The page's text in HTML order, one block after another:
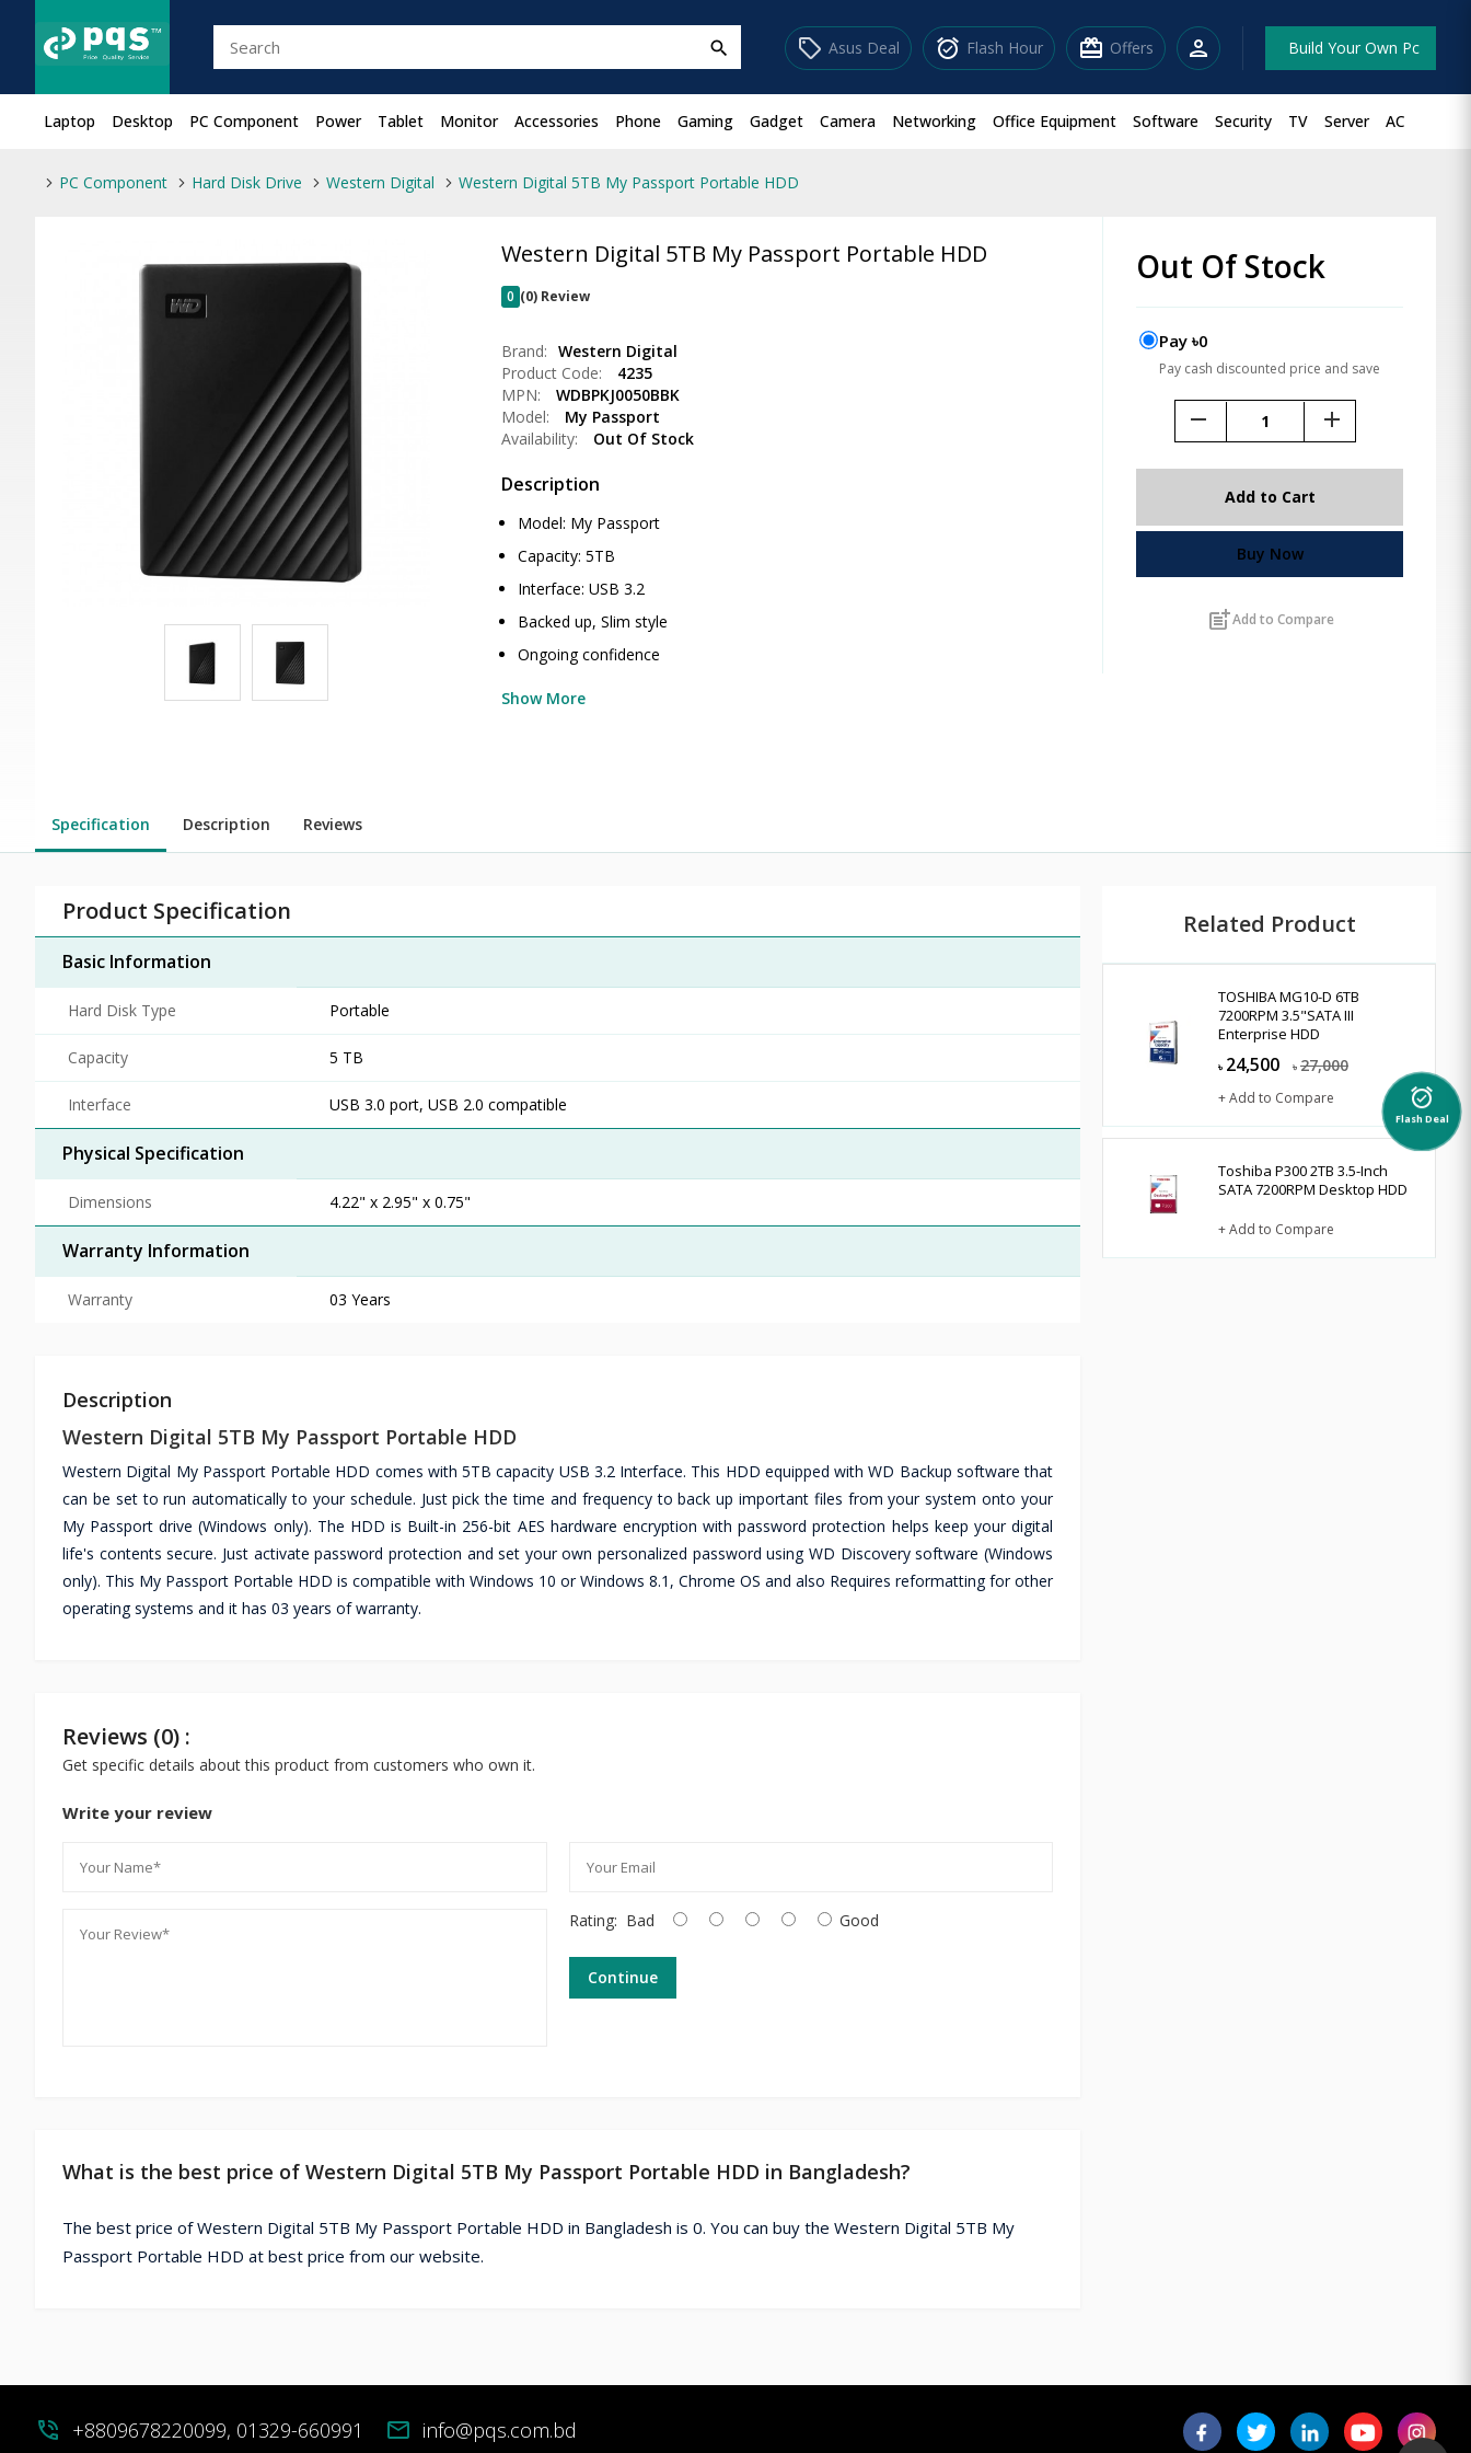
search sell Asus Deal alarm_on Flash Hour redeem Offers person Build Your Own Pc
Laptop Desktop PC Component Power Tablet Monitor Accessories Phone Gaming Gadget Camera Networking Office Equipment Software Security TV Server AC
PC Component Hard Disk Drive Western Digital Western Digital 5TB My Passport Portable HDD
Western Digital 5TB My Passport Portable HDD
0 (0) Review
Brand: Western Digital
Product Code:
4235
MPN:
WDBPKJ0050BBK
Model:
My Passport
Availability:
Out Of Stock
Description
Model: My Passport
Capacity: 5TB
Interface: USB 3.2
Backed up, Slim style
Ongoing confidence
Show More
Out Of Stock
Pay ৳0
Pay cash discounted price and save
remove add
Add to Cart
Buy Now
post_addAdd to Compare
Specification Description Reviews
Product Specification
Basic Information
Hard Disk Type Portable
Capacity 5 TB
Interface USB 3.0 port, USB 2.0 compatible
Physical Specification
Dimensions 4.22" x 2.95" x 0.75"
Warranty Information
Warranty 03 Years
Description
Western Digital 5TB My Passport Portable HDD
Western Digital My Passport Portable HDD comes with 5TB capacity USB 3.2 Interface. This HDD equipped with WD Backup software that
can be set to run automatically to your schedule. Just pick the time and frequency to back up important files from your system onto your
My Passport drive (Windows only). The HDD is Built-in 256-bit AES hardware encryption with password protection helps keep your digital
life's contents secure. Just activate password protection and set your own personalized password using WD Discovery software (Windows
only). This My Passport Portable HDD is compatible with Windows 10 or Windows 8.1, Chrome OS and also Requires reformatting for other
operating systems and it has 03 years of warranty.
Reviews (0) :
Get specific details about this product from customers who own it.
Write your review
Rating: Bad Good
Continue
What is the best price of Western Digital 5TB My Passport Portable HDD in Bangladesh?
The best price of Western Digital 5TB My Passport Portable HDD in Bangladesh is 0. You can buy the Western Digital 5TB My
Passport Portable HDD at best price from our website.
Related Product
TOSHIBA MG10-D 6TB
7200RPM 3.5"SATA III
Enterprise HDD
৳ 24,500 ৳ 27,000
+ Add to Compare
Toshiba P300 2TB 3.5-Inch
SATA 7200RPM Desktop HDD
+ Add to Compare
alarm_on
Flash Deal
phone_in_talk +8809678220099, 01329-660991 mail info@pqs.com.bd